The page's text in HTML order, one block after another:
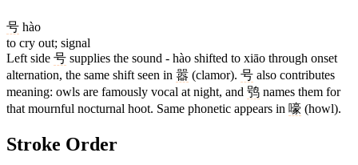
号 hào
to cry out; signal
Left side 号 supplies the sound - hào shifted to xiāo through onset
alternation, the same shift seen in 嚣 (clamor). 号 also contributes
meaning: owls are famously vocal at night, and 鸮 names them for
that mournful nocturnal hoot. Same phonetic appears in 嚎 (howl).
Stroke Order